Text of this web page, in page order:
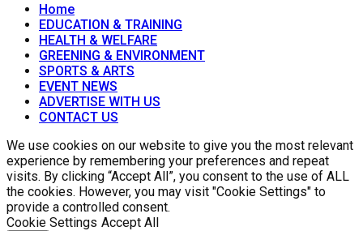
Home
EDUCATION & TRAINING
HEALTH & WELFARE
GREENING & ENVIRONMENT
SPORTS & ARTS
EVENT NEWS
ADVERTISE WITH US
CONTACT US
We use cookies on our website to give you the most relevant
experience by remembering your preferences and repeat
visits. By clicking “Accept All”, you consent to the use of ALL
the cookies. However, you may visit "Cookie Settings" to
provide a controlled consent.
Cookie Settings Accept All